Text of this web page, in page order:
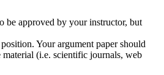
be approved by your instructor, but
Your argument paper should
material (i.e. scientific journals, web